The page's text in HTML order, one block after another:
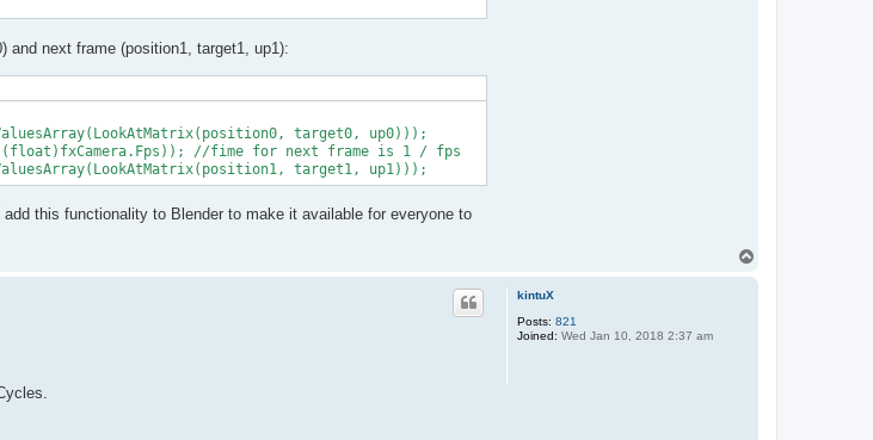
and next frame (position1, target1, up1):
target0, up0)));
/ (float)fxCamera.Fps)); //fime for next frame is 1 / fps
this functionality to Blender to make it available for everyone to
kintuX
Posts: 821
Joined: Wed Jan 10, 2018 2:37 am